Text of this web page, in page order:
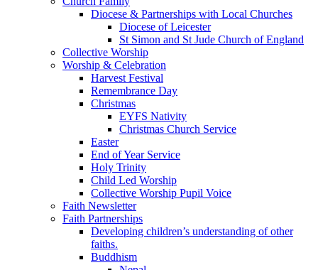
Diocese & Partnerships with Local Churches
Diocese of Leicester
St Simon and St Jude Church of England
Collective Worship
Worship & Celebration
Harvest Festival
Remembrance Day
Christmas
EYFS Nativity
Christmas Church Service
Easter
End of Year Service
Holy Trinity
Child Led Worship
Collective Worship Pupil Voice
Faith Newsletter
Faith Partnerships
Developing children’s understanding of other
faiths.
Buddhism